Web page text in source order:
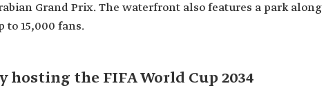
Grand Prix. The waterfront also features a park along
15,000 fans.
the FIFA World Cup 2034